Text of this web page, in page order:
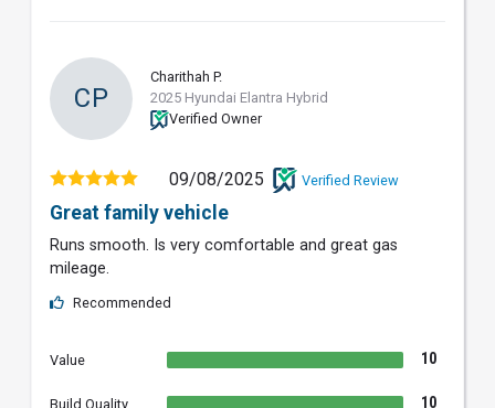
CP
Charithah P.
2025 Hyundai Elantra Hybrid
Verified Owner
09/08/2025 Verified Review
Great family vehicle
Runs smooth. Is very comfortable and great gas
mileage.
Recommended
Value 10
Build Quality 10